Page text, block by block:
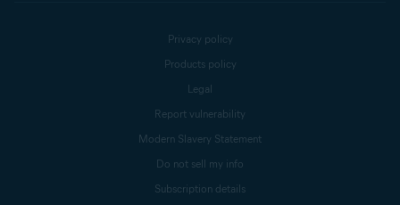
Privacy policy
Products policy
Legal
Report vulnerability
Modern Slavery Statement
Do not sell my info
Subscription details